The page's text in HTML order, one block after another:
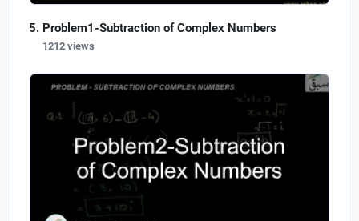
Problem1-Subtraction of Complex Numbers
1212 views